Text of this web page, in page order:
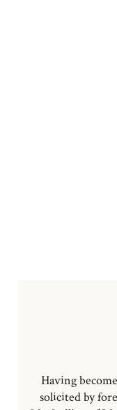
Having
solicited by